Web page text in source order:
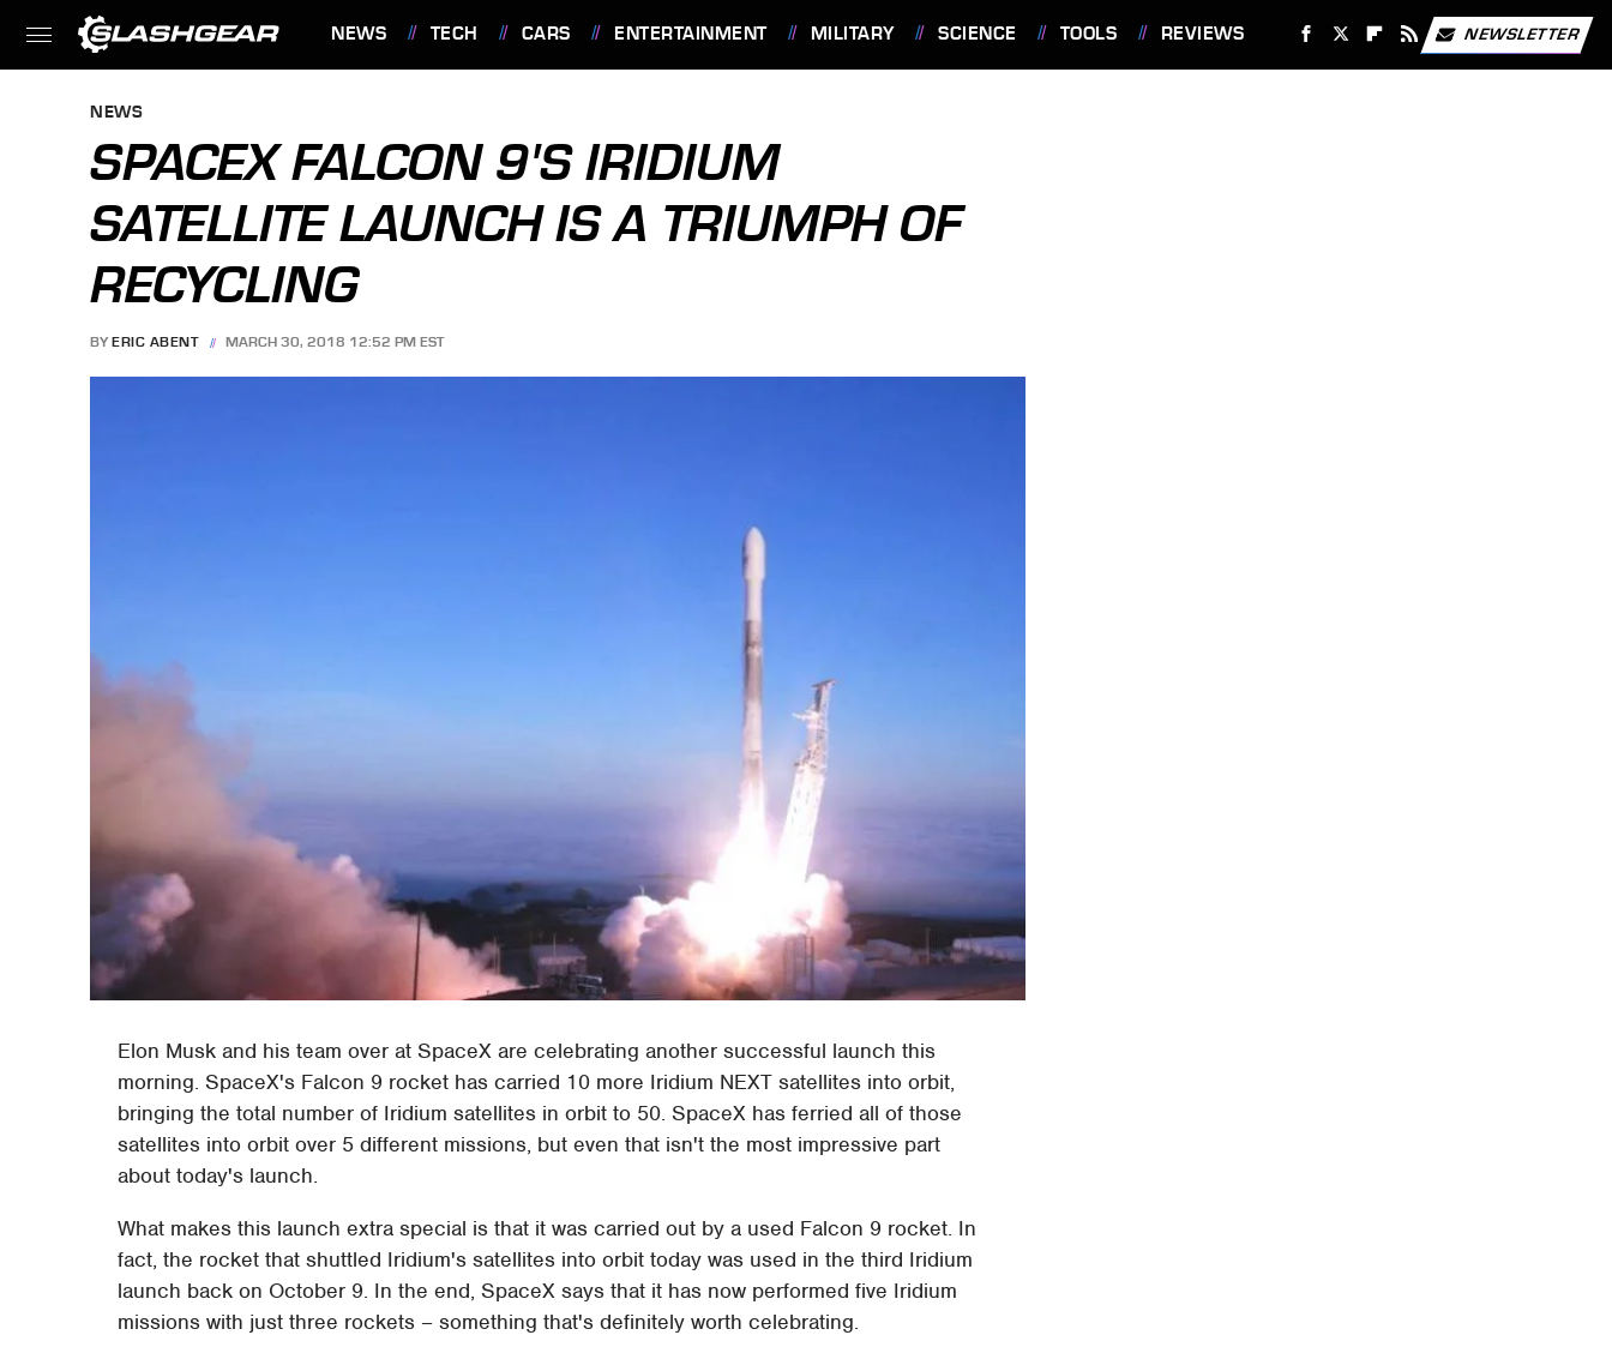
NEWS TECH CARS ENTERTAINMENT MILITARY SCIENCE TOOLS REVIEWS NEWSLETTER
NEWS
SPACEX FALCON 9'S IRIDIUM
SATELLITE LAUNCH IS A TRIUMPH OF
RECYCLING
BY ERIC ABENT MARCH 30, 2018 12:52 PM EST
Elon Musk and his team over at SpaceX are celebrating another successful launch this
morning. SpaceX's Falcon 9 rocket has carried 10 more Iridium NEXT satellites into orbit,
bringing the total number of Iridium satellites in orbit to 50. SpaceX has ferried all of those
satellites into orbit over 5 different missions, but even that isn't the most impressive part
about today's launch.
What makes this launch extra special is that it was carried out by a used Falcon 9 rocket. In
fact, the rocket that shuttled Iridium's satellites into orbit today was used in the third Iridium
launch back on October 9. In the end, SpaceX says that it has now performed five Iridium
missions with just three rockets – something that's definitely worth celebrating.